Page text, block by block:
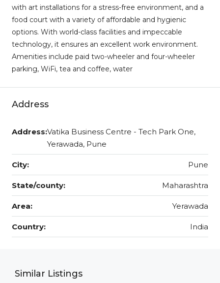
with art installations for a stress-free environment, and a
food court with a variety of affordable and hygienic
options. With world-class facilities and impeccable
technology, it ensures an excellent work environment.
Amenities include paid two-wheeler and four-wheeler
parking, WiFi, tea and coffee, water
Address
Address:Vatika Business Centre - Tech Park One,
Yerawada, Pune
City: Pune
State/county: Maharashtra
Area: Yerawada
Country: India
Similar Listings